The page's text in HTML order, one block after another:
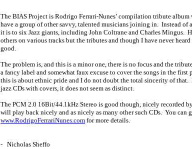
The BIAS Project is Rodrigo Ferrari-Nunes’ compilation tribute album
have a group of other savvy, talented musicians joining in. Instead of
it is to six Jazz giants, including John Coltrane and Charles Mingus.
others on various tracks but the tributes and though I have never
good.
The problem is, and this is a minor one, there is no focus and the
a fancy label and somewhat faux excuse to cover the songs in the first
this is about ethnic pride and I do not doubt the total sincerity of that.
jazz CDs with covers, it does not seem as distinct.
The PCM 2.0 16Bit/44.1kHz Stereo is good though, nicely recorded
will play back nicely and as nicely as many other such CDs. You can
www.RodrigoFerrariNunes.com for more details.
- Nicholas Sheffo